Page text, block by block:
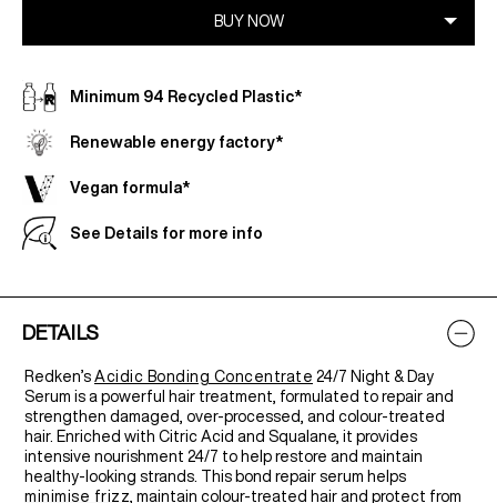
Minimum 94 Recycled Plastic*
Renewable energy factory*
Vegan formula*
See Details for more info
DETAILS
Redken’s Acidic Bonding Concentrate 24/7 Night & Day
Serum is a powerful hair treatment, formulated to repair and
strengthen damaged, over-processed, and colour-treated
hair. Enriched with Citric Acid and Squalane, it provides
intensive nourishment 24/7 to help restore and maintain
healthy-looking strands. This bond repair serum helps
minimise frizz, maintain colour-treated hair and protect from